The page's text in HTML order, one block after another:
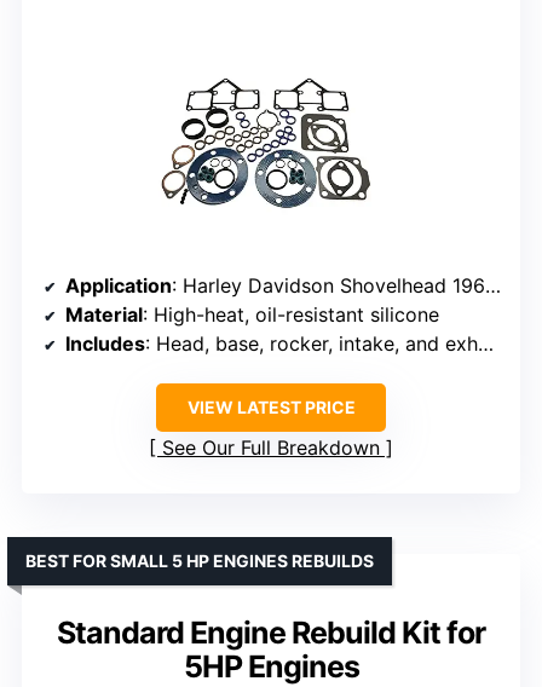
Application: Harley Davidson Shovelhead 1966–1984
Material: High-heat, oil-resistant silicone
Includes: Head, base, rocker, intake, and exhaust gaskets
VIEW LATEST PRICE
See Our Full Breakdown
Standard Engine Rebuild Kit for
5HP Engines
BEST FOR SMALL 5 HP ENGINES REBUILDS